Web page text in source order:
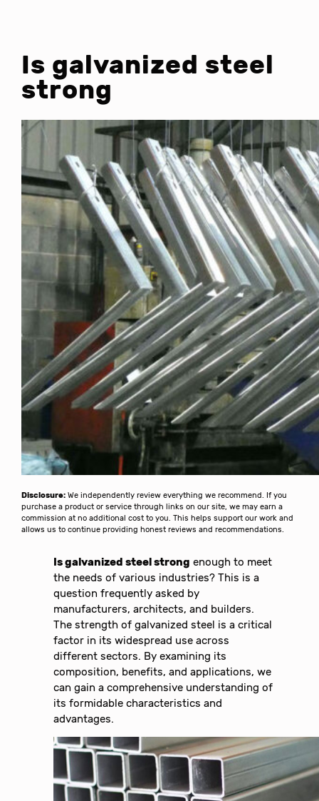
Is galvanized steel
strong
Disclosure: We independently review everything we recommend. If you
purchase a product or service through links on our site, we may earn a
commission at no additional cost to you. This helps support our work and
allows us to continue providing honest reviews and recommendations.
Is galvanized steel strong enough to meet
the needs of various industries? This is a
question frequently asked by
manufacturers, architects, and builders.
The strength of galvanized steel is a critical
factor in its widespread use across
different sectors. By examining its
composition, benefits, and applications, we
can gain a comprehensive understanding of
its formidable characteristics and
advantages.